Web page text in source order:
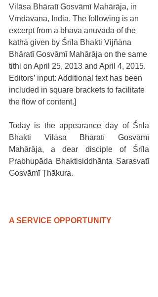
Vilāsa Bhāratī Gosvāmī Mahārāja, in
Vṛndāvana, India. The following is an
excerpt from a bhāva anuvāda of the
kathā given by Śrīla Bhakti Vijñāna
Bhāratī Gosvāmī Mahārāja on the same
tithi on April 25, 2013 and April 4, 2015.
Editors’ input: Additional text has been
included in square brackets to facilitate
the flow of content.]
Today is the appearance day of Śrīla
Bhakti Vilāsa Bhāratī Gosvāmī
Mahārāja, a dear disciple of Śrīla
Prabhupāda Bhaktisiddhānta Sarasvatī
Gosvāmī Ṭhākura.
A SERVICE OPPORTUNITY